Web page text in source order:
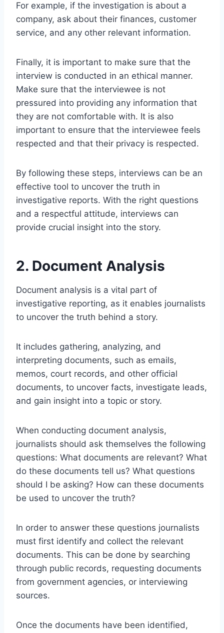
For example, if the investigation is about a
company, ask about their finances, customer
service, and any other relevant information.
Finally, it is important to make sure that the
interview is conducted in an ethical manner.
Make sure that the interviewee is not
pressured into providing any information that
they are not comfortable with. It is also
important to ensure that the interviewee feels
respected and that their privacy is respected.
By following these steps, interviews can be an
effective tool to uncover the truth in
investigative reports. With the right questions
and a respectful attitude, interviews can
provide crucial insight into the story.
2. Document Analysis
Document analysis is a vital part of
investigative reporting, as it enables journalists
to uncover the truth behind a story.
It includes gathering, analyzing, and
interpreting documents, such as emails,
memos, court records, and other official
documents, to uncover facts, investigate leads,
and gain insight into a topic or story.
When conducting document analysis,
journalists should ask themselves the following
questions: What documents are relevant? What
do these documents tell us? What questions
should I be asking? How can these documents
be used to uncover the truth?
In order to answer these questions journalists
must first identify and collect the relevant
documents. This can be done by searching
through public records, requesting documents
from government agencies, or interviewing
sources.
Once the documents have been identified,